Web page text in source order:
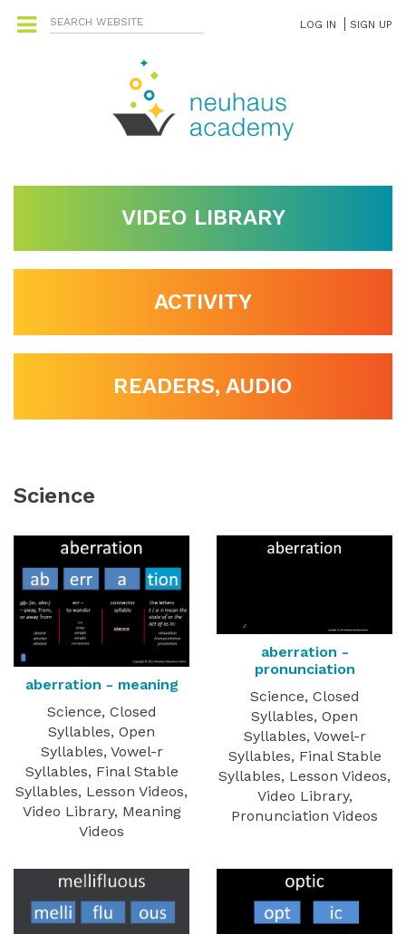
LOG IN SIGN UP
VIDEO LIBRARY
ACTIVITY
READERS, AUDIO
Science
aberration - meaning
Science, Closed
Syllables, Open
Syllables, Vowel-r
Syllables, Final Stable
Syllables, Lesson Videos,
Video Library, Meaning
Videos
aberration -
pronunciation
Science, Closed
Syllables, Open
Syllables, Vowel-r
Syllables, Final Stable
Syllables, Lesson Videos,
Video Library,
Pronunciation Videos